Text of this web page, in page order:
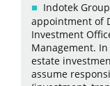
Indotek
appointment of
Investment
Management.
estate
assume